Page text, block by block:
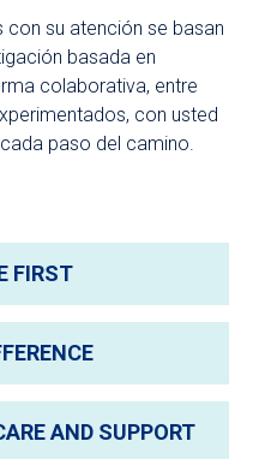
con su atención se basan
basada en
colaborativa, entre
con usted
paso del camino.
FIRST
believe everyone
quality health care
with the highest
at University
AND SUPPORT